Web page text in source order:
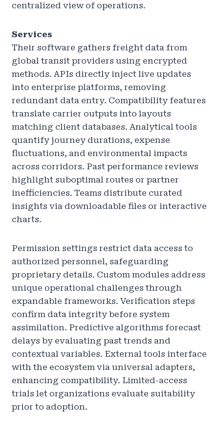
centralized view of operations.
Services
Their software gathers freight data from
global transit providers using encrypted
methods. APIs directly inject live updates
into enterprise platforms, removing
redundant data entry. Compatibility features
translate carrier outputs into layouts
matching client databases. Analytical tools
quantify journey durations, expense
fluctuations, and environmental impacts
across corridors. Past performance reviews
highlight suboptimal routes or partner
inefficiencies. Teams distribute curated
insights via downloadable files or interactive
charts.
Permission settings restrict data access to
authorized personnel, safeguarding
proprietary details. Custom modules address
unique operational challenges through
expandable frameworks. Verification steps
confirm data integrity before system
assimilation. Predictive algorithms forecast
delays by evaluating past trends and
contextual variables. External tools interface
with the ecosystem via universal adapters,
enhancing compatibility. Limited-access
trials let organizations evaluate suitability
prior to adoption.